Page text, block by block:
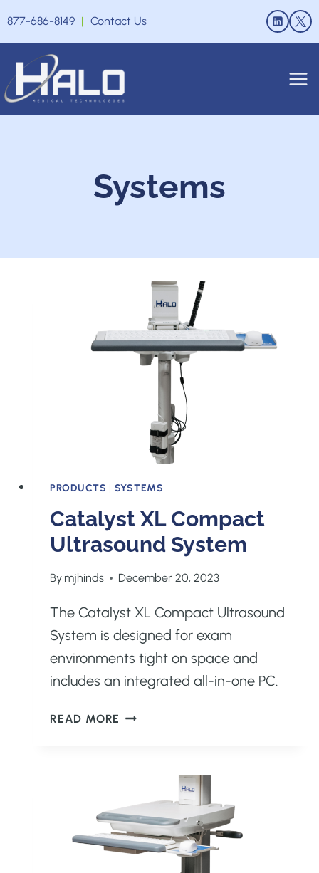
content
877-686-8149 | Contact Us
Systems
PRODUCTS | SYSTEMS
Catalyst XL Compact
Ultrasound System
By mjhinds December 20, 2023
The Catalyst XL Compact Ultrasound
System is designed for exam
environments tight on space and
includes an integrated all-in-one PC.
READ MORE CATALYST